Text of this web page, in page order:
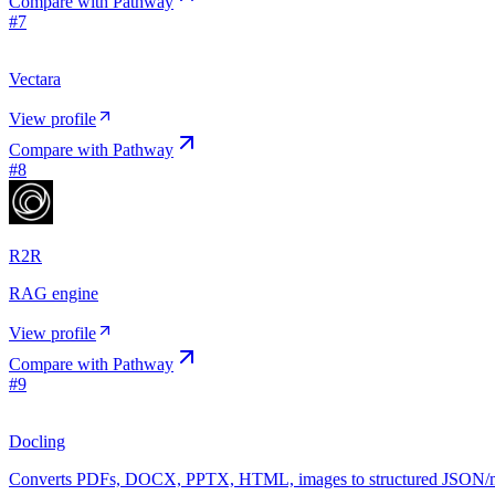
#7
Vectara
View profile
Compare with Pathway
#8
R2R
RAG engine
View profile
Compare with Pathway
#9
Docling
Converts PDFs, DOCX, PPTX, HTML, images to structured JSON/